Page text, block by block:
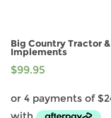
Big Country Tractor &
Implements
$99.95